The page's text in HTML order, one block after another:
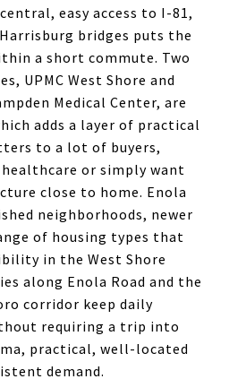
easy access to I-81,
bridges puts the
a short commute. Two
UPMC West Shore and
Medical Center, are
adds a layer of practical
to a lot of buyers,
or simply want
close to home. Enola
neighborhoods, newer
of housing types that
in the West Shore
along Enola Road and the
corridor keep daily
requiring a trip into
practical, well-located
demand.